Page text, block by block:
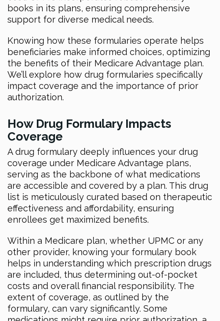
books in its plans, ensuring comprehensive
support for diverse medical needs.
Knowing how these formularies operate helps
beneficiaries make informed choices, optimizing
the benefits of their Medicare Advantage plan.
We’ll explore how drug formularies specifically
impact coverage and the importance of prior
authorization.
How Drug Formulary Impacts
Coverage
A drug formulary deeply influences your drug
coverage under Medicare Advantage plans,
serving as the backbone of what medications
are accessible and covered by a plan. This drug
list is meticulously curated based on therapeutic
effectiveness and affordability, ensuring
enrollees get maximized benefits.
Within a Medicare plan, whether UPMC or any
other provider, knowing your formulary book
helps in understanding which prescription drugs
are included, thus determining out-of-pocket
costs and overall financial responsibility. The
extent of coverage, as outlined by the
formulary, can vary significantly. Some